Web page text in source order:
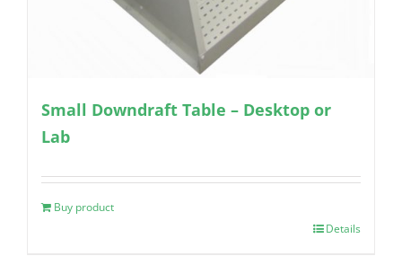
Small Downdraft Table – Desktop or
Lab
Buy product
Details